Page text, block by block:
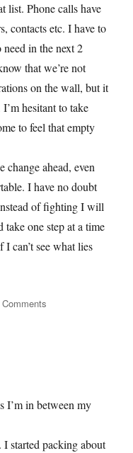
list. Phone calls have
contacts etc. I have to
in the next 2
that we’re not
on the wall, but it
hesitant to take
to feel that empty
change ahead, even
I have no doubt
of fighting I will
one step at a time
can’t see what lies
Comments
I’m in between my
I started packing about